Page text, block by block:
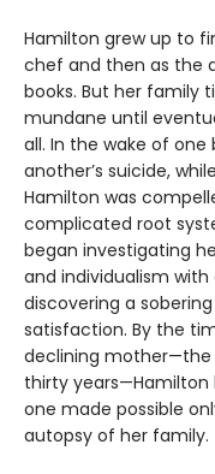
Hamilton grew up to
chef and then as the
books. But her family
mundane until
all. In the wake of one
another’s suicide,
Hamilton was
complicated root
began investigating
and individualism
discovering a
satisfaction. By the
declining mother—the
thirty
one made possible
autopsy of her family.